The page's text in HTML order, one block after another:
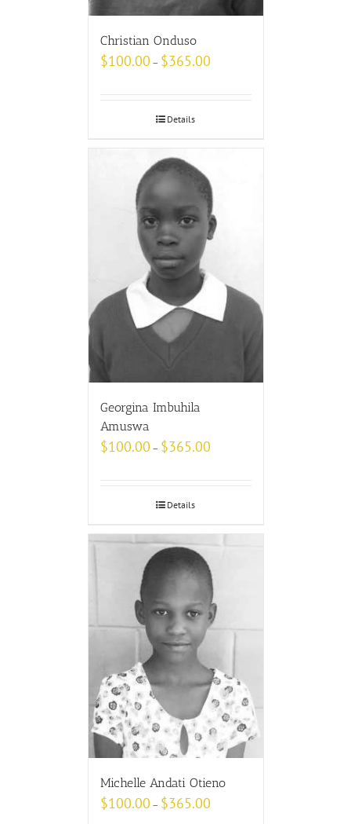
Christian Onduso
$100.00 – $365.00
Details
Georgina Imbuhila
Amuswa
$100.00 – $365.00
Details
Michelle Andati Otieno
$100.00 – $365.00